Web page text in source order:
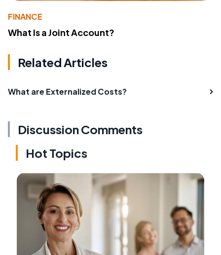
FINANCE
What Is a Joint Account?
Related Articles
What are Externalized Costs?
Discussion Comments
Hot Topics